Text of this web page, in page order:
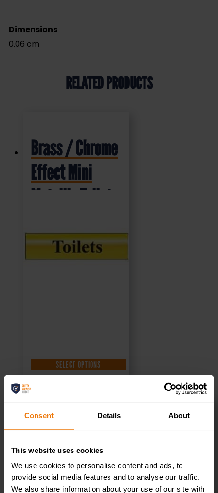
Consent Details About
This website uses cookies
We use cookies to personalise content and ads, to
provide social media features and to analyse our traffic.
We also share information about your use of our site with
Dimensions
0.06 cm
RELATED PRODUCTS
Brass / Chrome
Effect Mini
Metallic Toilet
200x50mm
SELECT OPTIONS
Health & Safety
Sign DOR.21E –